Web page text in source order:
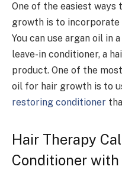
One of the easiest ways
growth is to
You can use argan oil in
leave-in conditioner, a
product. One of the
oil for hair growth is to
restoring conditioner
Hair Therapy
Conditioner